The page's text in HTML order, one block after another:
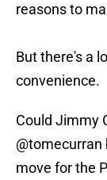
reasons to
But there's a
convenience.
Could Jimmy
@tomecurran
move for the